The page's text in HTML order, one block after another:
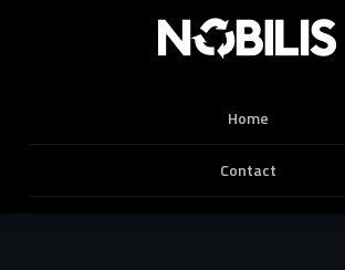
Home
Contact